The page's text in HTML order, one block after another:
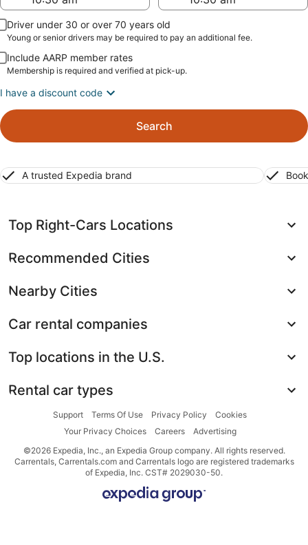
Driver under 30 or over 70 years old
Young or senior drivers may be required to pay an additional fee.
Include AARP member rates
Membership is required and verified at pick-up.
I have a discount code
Search
A trusted Expedia brand
Top Right-Cars Locations
Recommended Cities
Nearby Cities
Car rental companies
Top locations in the U.S.
Rental car types
Support Terms Of Use Privacy Policy
Cookies
Your Privacy Choices
Careers
Advertising
©2026 Expedia, Inc., an Expedia Group company. All rights reserved.
Carrentals, Carrentals.com and Carrentals logo are registered trademarks
of Expedia, Inc. CST# 2029030-50.